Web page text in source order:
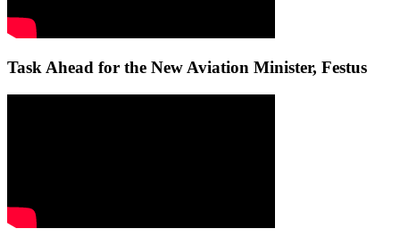
Task Ahead for the New Aviation Minister, Festus